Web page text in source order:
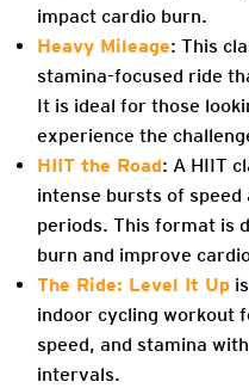
impact cardio burn.
Heavy Mileage: This
stamina-focused ride
It is ideal for those
experience the
HIIT the Road: A HIIT
intense bursts of
periods. This format is
burn and improve
The Ride: Level It Up
indoor cycling workout
speed, and stamina
intervals.